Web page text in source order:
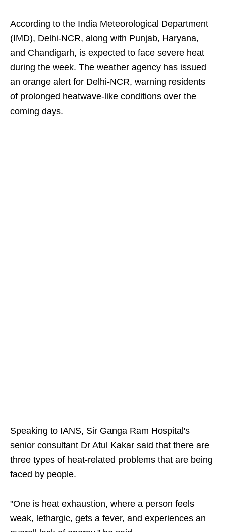
According to the India Meteorological Department
(IMD), Delhi-NCR, along with Punjab, Haryana,
and Chandigarh, is expected to face severe heat
during the week. The weather agency has issued
an orange alert for Delhi-NCR, warning residents
of prolonged heatwave-like conditions over the
coming days.
Speaking to IANS, Sir Ganga Ram Hospital's
senior consultant Dr Atul Kakar said that there are
three types of heat-related problems that are being
faced by people.
"One is heat exhaustion, where a person feels
weak, lethargic, gets a fever, and experiences an